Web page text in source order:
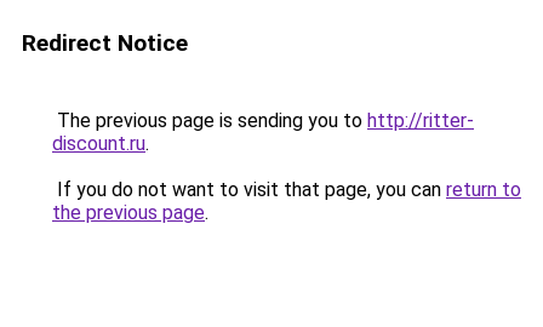
Redirect Notice
The previous page is sending you to http://ritter-
discount.ru.
If you do not want to visit that page, you can return to
the previous page.